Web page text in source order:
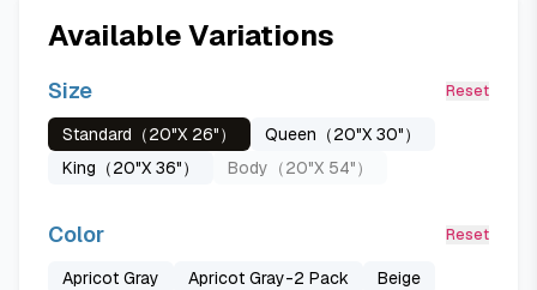
Available Variations
Size Reset
Standard（20"X 26"）
Queen（20"X 30"）
King（20"X 36"）
Body（20"X 54"）
Color Reset
Apricot Gray Apricot Gray-2 Pack
Beige